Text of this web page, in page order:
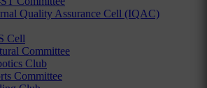
Quality Assurance Cell (IQAC)
Cell
Committee
Club
Committee